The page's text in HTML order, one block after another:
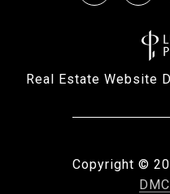
Real Estate Website
Copyright ©